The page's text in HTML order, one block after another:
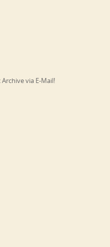
via E-Mail!